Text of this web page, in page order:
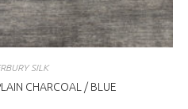
SILK
CHARCOAL / BLUE